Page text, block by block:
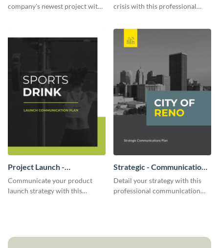
company's newest project with
crisis with this professional
Project Launch -
Communication Plan
Communicate your product
launch strategy with this
Strategic - Communication
Plan
Detail your strategy with this
professional communication